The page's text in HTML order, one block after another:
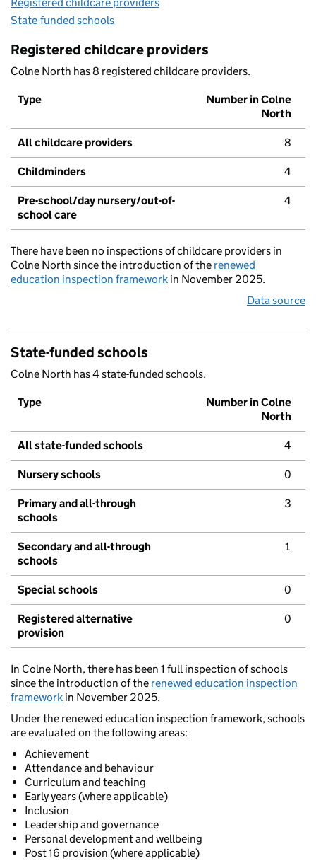
State-funded schools
Registered childcare providers
Colne North has 8 registered childcare providers.
Type
Number in Colne
North
All childcare providers 8
Childminders 4
Pre-school/day nursery/out-of-
school care
4
There have been no inspections of childcare providers in
Colne North since the introduction of the renewed
education inspection framework in November 2025.
Data source
State-funded schools
Colne North has 4 state-funded schools.
Type
Number in Colne
North
All state-funded schools 4
Nursery schools 0
Primary and all-through
schools
3
Secondary and all-through
schools
1
Special schools 0
Registered alternative
provision
0
In Colne North, there has been 1 full inspection of schools
since the introduction of the renewed education inspection
framework in November 2025.
Under the renewed education inspection framework, schools
are evaluated on the following areas:
Achievement
Attendance and behaviour
Curriculum and teaching
Early years (where applicable)
Inclusion
Leadership and governance
Personal development and wellbeing
Post 16 provision (where applicable)